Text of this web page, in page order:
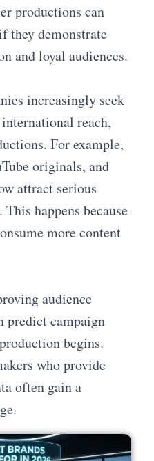
productions can
they demonstrate
and loyal audiences.
increasingly seek
reach,
For example,
originals, and
attract serious
happens because
more content
audience
predict campaign
begins.
who provide
often gain a